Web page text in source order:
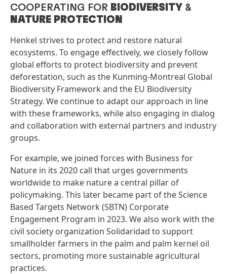
COOPERATING FOR BIODIVERSITY &
NATURE PROTECTION
Henkel strives to protect and restore natural
ecosystems. To engage effectively, we closely follow
global efforts to protect biodiversity and prevent
deforestation, such as the Kunming-Montreal Global
Biodiversity Framework and the EU Biodiversity
Strategy. We continue to adapt our approach in line
with these frameworks, while also engaging in dialog
and collaboration with external partners and industry
groups.
For example, we joined forces with Business for
Nature in its 2020 call that urges governments
worldwide to make nature a central pillar of
policymaking. This later became part of the Science
Based Targets Network (SBTN) Corporate
Engagement Program in 2023. We also work with the
civil society organization Solidaridad to support
smallholder farmers in the palm and palm kernel oil
sectors, promoting more sustainable agricultural
practices.